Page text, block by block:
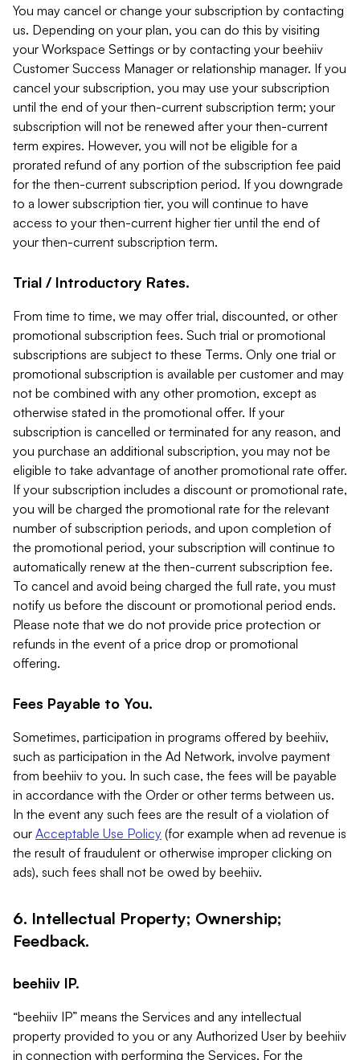
You may cancel or change your subscription by contacting
us. Depending on your plan, you can do this by visiting
your Workspace Settings or by contacting your beehiiv
Customer Success Manager or relationship manager. If you
cancel your subscription, you may use your subscription
until the end of your then-current subscription term; your
subscription will not be renewed after your then-current
term expires. However, you will not be eligible for a
prorated refund of any portion of the subscription fee paid
for the then-current subscription period. If you downgrade
to a lower subscription tier, you will continue to have
access to your then-current higher tier until the end of
your then-current subscription term.
Trial / Introductory Rates.
From time to time, we may offer trial, discounted, or other
promotional subscription fees. Such trial or promotional
subscriptions are subject to these Terms. Only one trial or
promotional subscription is available per customer and may
not be combined with any other promotion, except as
otherwise stated in the promotional offer. If your
subscription is cancelled or terminated for any reason, and
you purchase an additional subscription, you may not be
eligible to take advantage of another promotional rate offer.
If your subscription includes a discount or promotional rate,
you will be charged the promotional rate for the relevant
number of subscription periods, and upon completion of
the promotional period, your subscription will continue to
automatically renew at the then-current subscription fee.
To cancel and avoid being charged the full rate, you must
notify us before the discount or promotional period ends.
Please note that we do not provide price protection or
refunds in the event of a price drop or promotional
offering.
Fees Payable to You.
Sometimes, participation in programs offered by beehiiv,
such as participation in the Ad Network, involve payment
from beehiiv to you. In such case, the fees will be payable
in accordance with the Order or other terms between us.
In the event any such fees are the result of a violation of
our Acceptable Use Policy (for example when ad revenue is
the result of fraudulent or otherwise improper clicking on
ads), such fees shall not be owed by beehiiv.
6. Intellectual Property; Ownership;
Feedback.
beehiiv IP.
“beehiiv IP” means the Services and any intellectual
property provided to you or any Authorized User by beehiiv
in connection with performing the Services. For the